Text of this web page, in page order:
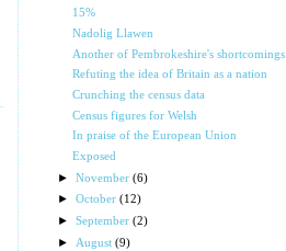
15%
Nadolig Llawen
Another of Pembrokeshire's shortcomings
Refuting the idea of Britain as a nation
Crunching the census data
Census figures for Welsh
In praise of the European Union
Exposed
►November(6)
►October(12)
►September(2)
► August(9)